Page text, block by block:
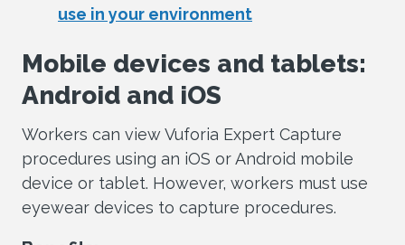
use in your environment
Mobile devices and tablets:
Android and iOS
Workers can view Vuforia Expert Capture
procedures using an iOS or Android mobile
device or tablet. However, workers must use
eyewear devices to capture procedures.